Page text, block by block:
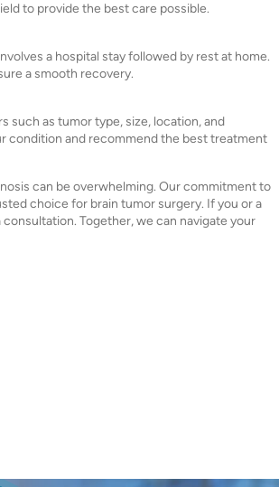
to provide the best care possible.
a hospital stay followed by rest at home.
a smooth recovery.
such as tumor type, size, location, and
condition and recommend the best treatment
can be overwhelming. Our commitment to
choice for brain tumor surgery. If you or a
Together, we can navigate your